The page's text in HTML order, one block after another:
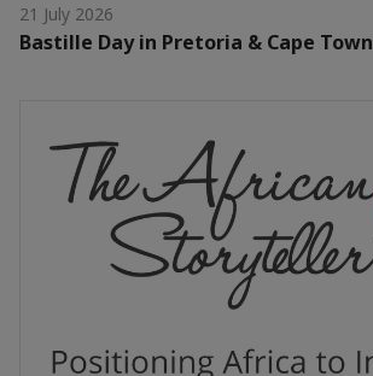
21 July 2026
Bastille Day in Pretoria & Cape Town